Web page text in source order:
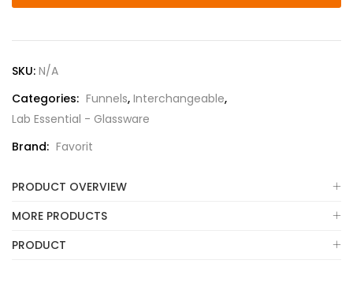
SKU: N/A
Categories: Funnels, Interchangeable,
Lab Essential - Glassware
Brand: Favorit
PRODUCT OVERVIEW
MORE PRODUCTS
PRODUCT